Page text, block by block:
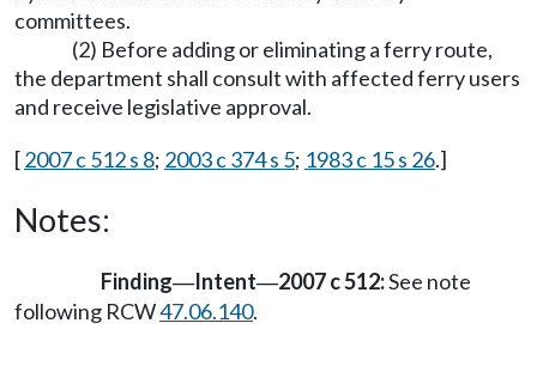
committees.
(2) Before adding or eliminating a ferry route,
the department shall consult with affected ferry users
and receive legislative approval.
[2007 c 512 s 8; 2003 c 374 s 5; 1983 c 15 s 26.]
Notes:
Finding—Intent—2007 c 512:See note
following RCW47.06.140.